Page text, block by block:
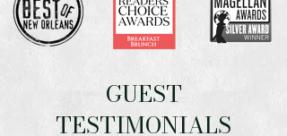
GUEST
TESTIMONIALS